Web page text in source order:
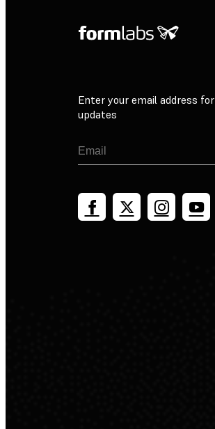
Enter your email address for
updates